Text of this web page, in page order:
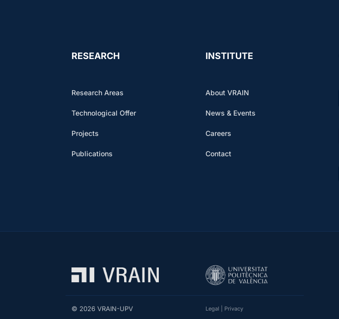
RESEARCH
Research Areas
Technological Offer
Projects
Publications
INSTITUTE
About VRAIN
News & Events
Careers
Contact
© 2026 VRAIN-UPV Legal Privacy